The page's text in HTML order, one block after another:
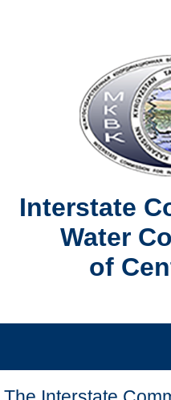
Interstate
Water
of